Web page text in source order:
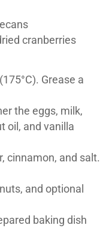
cranberries
Grease a
the eggs, milk,
oil, and vanilla
cinnamon, and salt.
and optional
baking dish